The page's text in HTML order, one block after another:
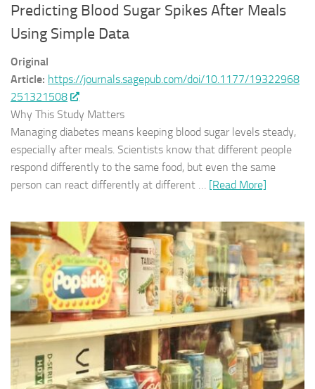
Predicting Blood Sugar Spikes After Meals
Using Simple Data
Original
Article: https://journals.sagepub.com/doi/10.1177/19322968
251321508
Why This Study Matters
Managing diabetes means keeping blood sugar levels steady,
especially after meals. Scientists know that different people
respond differently to the same food, but even the same
person can react differently at different … [Read More]